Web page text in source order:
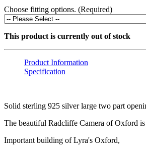
Choose fitting options. (Required)
This product is currently out of stock
Product Information
Specification
Solid sterling 925 silver large two part
The beautiful Radcliffe Camera of Oxford
Important building of Lyra's Oxford,